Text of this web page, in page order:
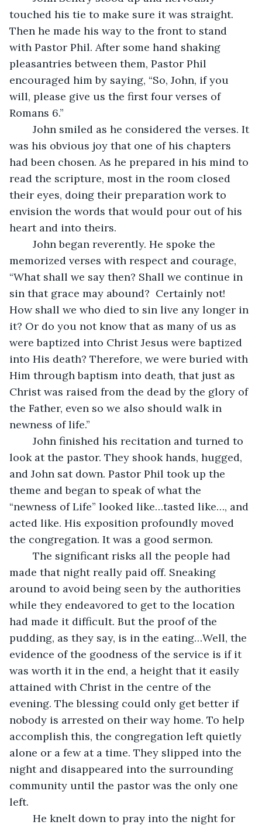
touched his tie to make sure it was straight.
Then he made his way to the front to stand
with Pastor Phil. After some hand shaking
pleasantries between them, Pastor Phil
encouraged him by saying, “So, John, if you
will, please give us the first four verses of
Romans 6.”
was his obvious joy that one of his chapters
had been chosen. As he prepared in his mind to
read the scripture, most in the room closed
their eyes, doing their preparation work to
envision the words that would pour out of his
heart and into theirs.
memorized verses with respect and courage,
“What shall we say then? Shall we continue in
sin that grace may abound? Certainly not!
How shall we who died to sin live any longer in
it? Or do you not know that as many of us as
were baptized into Christ Jesus were baptized
into His death? Therefore, we were buried with
Him through baptism into death, that just as
Christ was raised from the dead by the glory of
the Father, even so we also should walk in
newness of life.”
look at the pastor. They shook hands, hugged,
and John sat down. Pastor Phil took up the
theme and began to speak of what the
“newness of Life” looked like…tasted like…, and
acted like. His exposition profoundly moved
the congregation. It was a good sermon.
made that night really paid off. Sneaking
around to avoid being seen by the authorities
while they endeavored to get to the location
had made it difficult. But the proof of the
pudding, as they say, is in the eating…Well, the
evidence of the goodness of the service is if it
was worth it in the end, a height that it easily
attained with Christ in the centre of the
evening. The blessing could only get better if
nobody is arrested on their way home. To help
accomplish this, the congregation left quietly
alone or a few at a time. They slipped into the
night and disappeared into the surrounding
community until the pastor was the only one
left.